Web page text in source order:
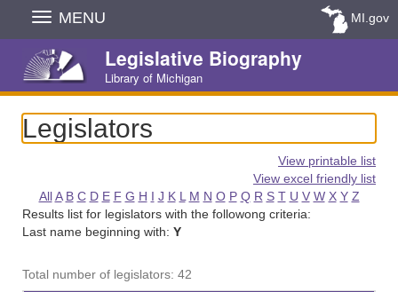
Skip
Navigation
MENU MI.gov
Legislative Biography
Library of Michigan
Legislators
View printable list
View excel friendly list
All A B C D E F G H I J K L M N O P Q R S T U V W X Y Z
Results list for legislators with the followong criteria:
Last name beginning with: Y
Total number of legislators: 42